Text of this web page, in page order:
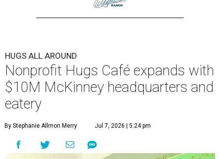
HUGS ALL AROUND
Nonprofit Hugs Café expands with
$10M McKinney headquarters and
eatery
By Stephanie Allmon Merry Jul 7, 2026 | 5:24 pm